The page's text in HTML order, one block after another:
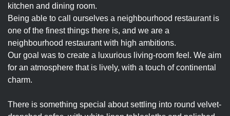
kitchen and dining room.
Being able to call ourselves a neighbourhood restaurant is
one of the finest things there is, and we are a
neighbourhood restaurant with high ambitions.
Our goal was to create a luxurious living-room feel. We aim
for an atmosphere that is lively, with a touch of continental
charm.
There is something special about settling into round velvet-